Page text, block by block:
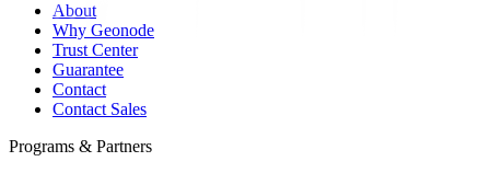
About
Why Geonode
Trust Center
Guarantee
Contact
Contact Sales
Programs & Partners